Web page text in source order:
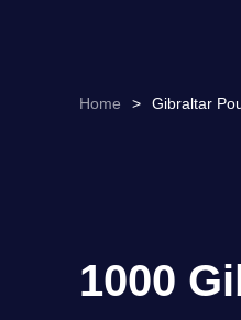
Home > Gibraltar
1000